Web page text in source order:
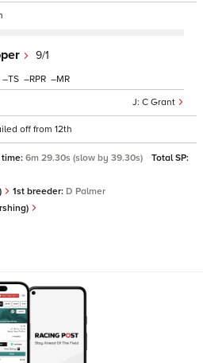
9/1
C Grant
– – –
off from 12th
6m 29.30s (slow by 39.30s)
Total SP:
1st breeder: D Palmer